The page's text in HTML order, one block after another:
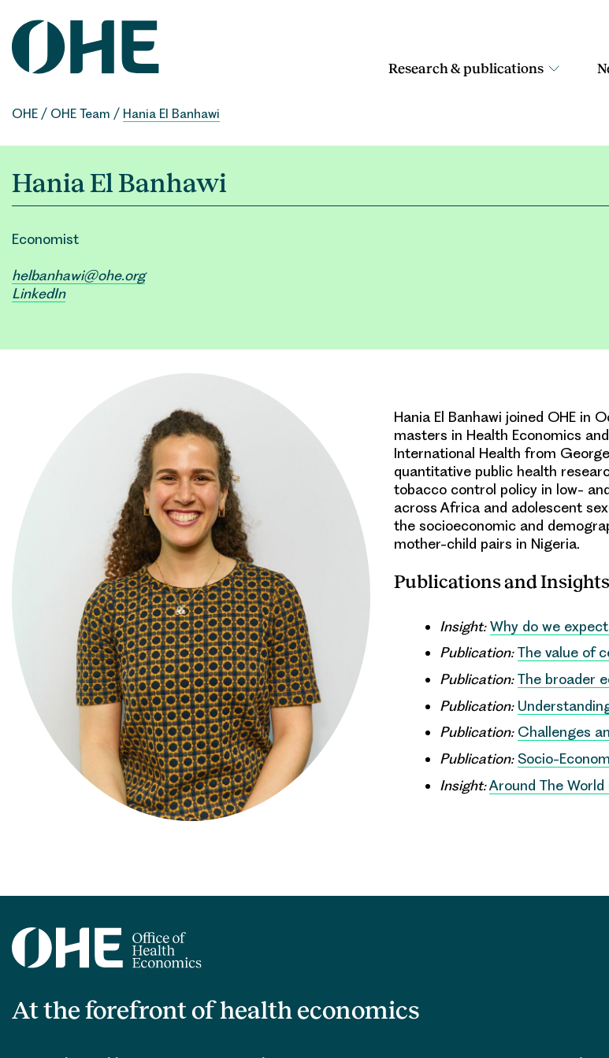
content
Research & publications
OHE / OHE Team / Hania El Banhawi
Hania El Banhawi
Economist
helbanhawi@ohe.org
LinkedIn
Hania El Banhawi joined OHE
masters in Health Economics
International Health from
quantitative public health
tobacco control policy in low-
across Africa and adolescent
the socioeconomic and
mother-child pairs in Nigeria.
Publications and Insights
Insight: Why do we
Publication: The value of
Publication: The broader
Publication:
Publication: Challenges
Publication: Socio-
Insight:Around The World
At the forefront of health economics